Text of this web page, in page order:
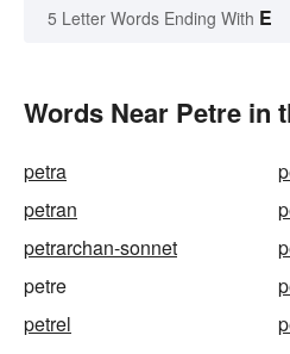
5 Letter Words Ending With E
Words Near Petre in
petra
petran
petrarchan-sonnet
petre
petrel